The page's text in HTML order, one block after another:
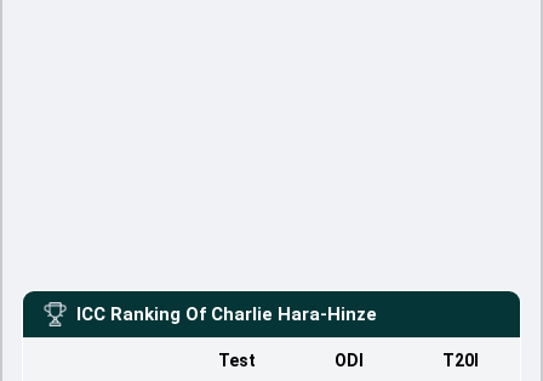
ICC Ranking Of Charlie Hara-Hinze
Test ODI T20I